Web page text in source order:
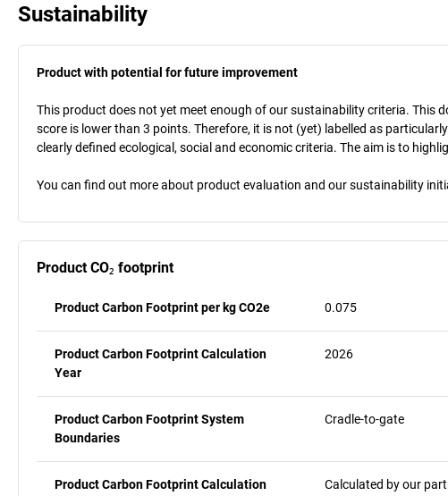
Sustainability
Product with potential for future improvement
This product does not yet meet enough of our sustainability criteria. This
score is lower than 3 points. Therefore, it is not (yet) labelled as
clearly defined ecological, social and economic criteria. The aim is to
You can find out more about product evaluation and our sustainability
Product CO₂ footprint
Product Carbon Footprint per kg CO2e 0.075
Product Carbon Footprint Calculation
Year
2026
Product Carbon Footprint System
Boundaries
Cradle-to-gate
Product Carbon Footprint Calculation
Calculated by our